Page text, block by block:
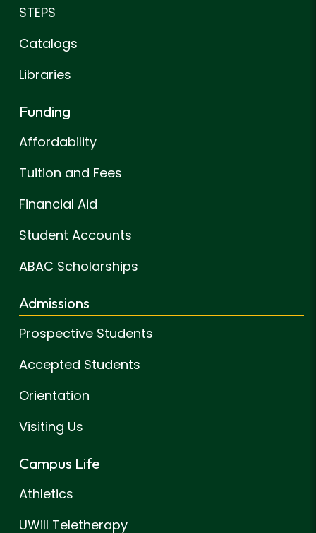
STEPS
Catalogs
Libraries
Funding
Affordability
Tuition and Fees
Financial Aid
Student Accounts
ABAC Scholarships
Admissions
Prospective Students
Accepted Students
Orientation
Visiting Us
Campus Life
Athletics
UWill Teletherapy